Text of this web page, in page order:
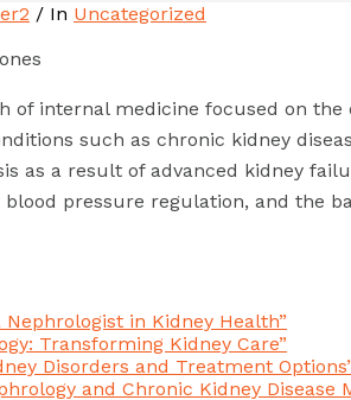
/ In Uncategorized
of internal medicine focused on
such as chronic kidney
as a result of advanced kidney
pressure regulation, and the
in Kidney Health”
Transforming Kidney Care”
Disorders and Treatment
and Chronic Kidney Disease